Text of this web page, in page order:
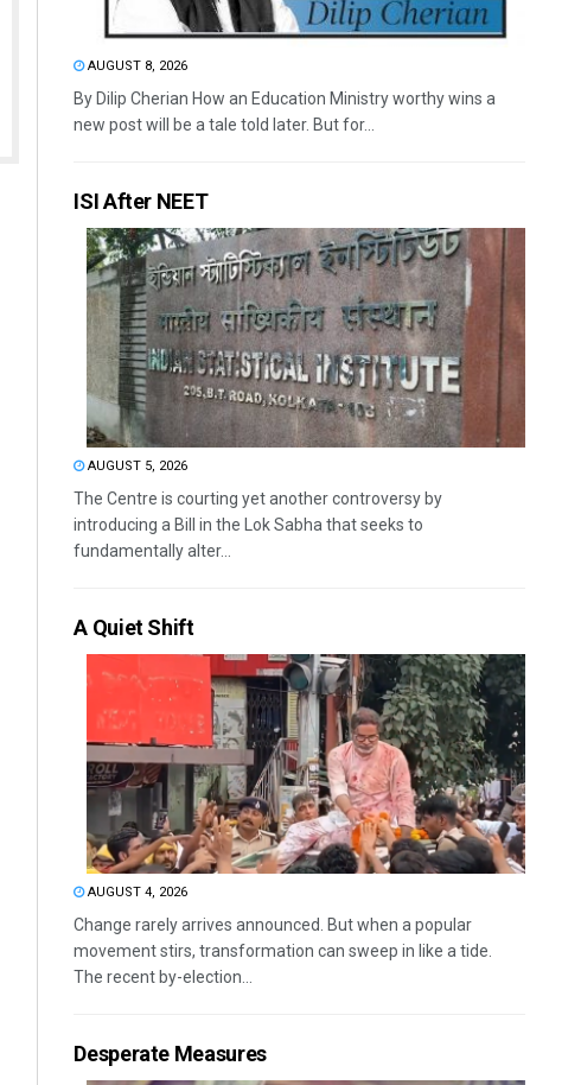
AUGUST 8, 2026
By Dilip Cherian How an Education Ministry worthy wins a
new post will be a tale told later. But for...
ISI After NEET
AUGUST 5, 2026
The Centre is courting yet another controversy by
introducing a Bill in the Lok Sabha that seeks to
fundamentally alter...
A Quiet Shift
AUGUST 4, 2026
Change rarely arrives announced. But when a popular
movement stirs, transformation can sweep in like a tide.
The recent by-election...
Desperate Measures